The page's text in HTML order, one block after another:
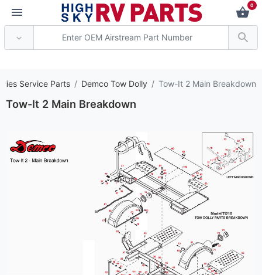
0
Service Parts Demco Tow Dolly Tow-It 2 Main Breakdown
Tow-It 2 Main Breakdown